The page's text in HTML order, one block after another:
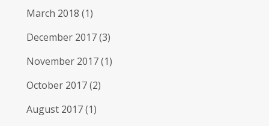
March 2018 (1)
December 2017(3)
November 2017(1)
October 2017(2)
August 2017(1)